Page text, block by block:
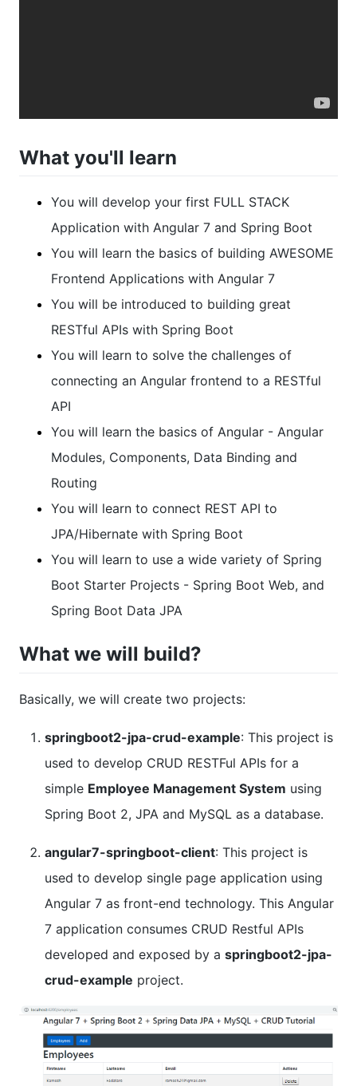
What you'll learn
You will develop your first FULL STACK
Application with Angular 7 and Spring Boot
You will learn the basics of building AWESOME
Frontend Applications with Angular 7
You will be introduced to building great
RESTful APIs with Spring Boot
You will learn to solve the challenges of
connecting an Angular frontend to a RESTful
API
You will learn the basics of Angular - Angular
Modules, Components, Data Binding and
Routing
You will learn to connect REST API to
JPA/Hibernate with Spring Boot
You will learn to use a wide variety of Spring
Boot Starter Projects - Spring Boot Web, and
Spring Boot Data JPA
What we will build?
Basically, we will create two projects:
springboot2-jpa-crud-example: This project is
used to develop CRUD RESTFul APIs for a
simple Employee Management System using
Spring Boot 2, JPA and MySQL as a database.
angular7-springboot-client: This project is
used to develop single page application using
Angular 7 as front-end technology. This Angular
7 application consumes CRUD Restful APIs
developed and exposed by a springboot2-jpa-
crud-example project.